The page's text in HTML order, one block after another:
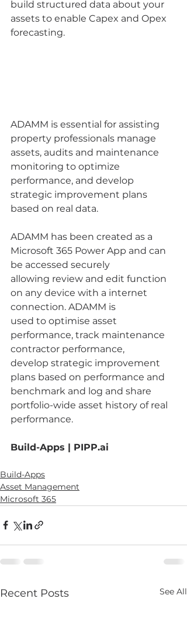
build structured data about your
assets to enable Capex and Opex
forecasting.
ADAMM is essential for assisting
property professionals manage
assets, audits and maintenance
monitoring to optimize
performance, and develop
strategic improvement plans
based on real data.
ADAMM has been created as a
Microsoft 365 Power App and can
be accessed securely
allowing review and edit function
on any device with a internet
connection. ADAMM is
used to optimise asset
performance, track maintenance
contractor performance,
develop strategic improvement
plans based on performance and
benchmark and log and share
portfolio-wide asset history of real
performance.
Build-Apps | PIPP.ai
Build-Apps
Asset Management
Microsoft 365
Recent Posts See All